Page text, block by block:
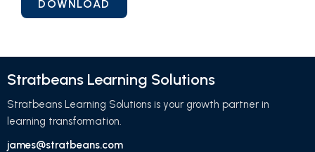
Stratbeans Learning Solutions
Stratbeans Learning Solutions is your growth partner in
learning transformation.
james@stratbeans.com